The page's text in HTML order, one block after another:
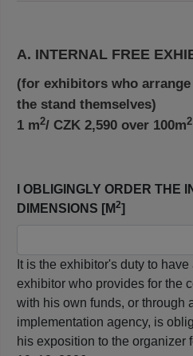
A. INTERNAL FREE
(for exhibitors who
the stand themselves)
1 m2/ CZK 2,590 over 100m2
I OBLIGINGLY ORDER THE
DIMENSIONS [M2]
It is the exhibitor's duty to
exhibitor who provides for the
with his own funds, or through
implementation agency, is
his exposition to the organizer